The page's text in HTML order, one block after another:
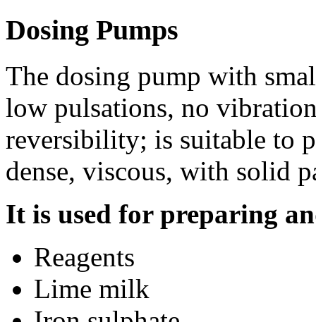
Dosing Pumps
The dosing pump with
low pulsations, no
reversibility; is suitable to
dense, viscous, with solid
It is used for preparing
Reagents
Lime milk